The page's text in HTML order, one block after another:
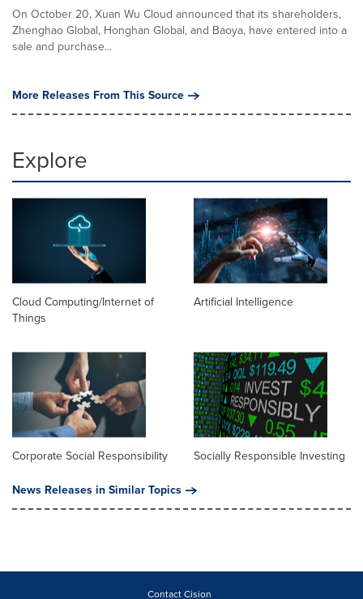
On October 20, Xuan Wu Cloud announced that its shareholders,
Zhenghao Global, Honghan Global, and Baoya, have entered into a
sale and purchase...
More Releases From This Source
Explore
Cloud Computing/Internet of
Things
Artificial Intelligence
Corporate Social Responsibility
Socially Responsible Investing
News Releases in Similar Topics
Contact Cision